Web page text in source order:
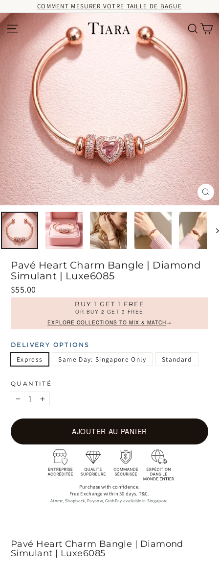
au
contenu
COMMENT MESURER VOTRE TAILLE DE BAGUE
Navigation
Pavé Heart Charm Bangle | Diamond
Simulant | Luxe6085
Prix
régulier
$55.00
BUY 1 GET 1 FREE
OR BUY 2 GET 3 FREE
EXPLORE COLLECTIONS TO MIX & MATCH→
DELIVERY OPTIONS
Express Same Day: Singapore Only Standard
QUANTITÉ
− +
AJOUTER AU PANIER
Purchase with confidence.
Free Exchange within 30 days. T&C.
Atome, Shopback, Paynow, GrabPay available in Singapore.
Pavé Heart Charm Bangle | Diamond
Simulant | Luxe6085